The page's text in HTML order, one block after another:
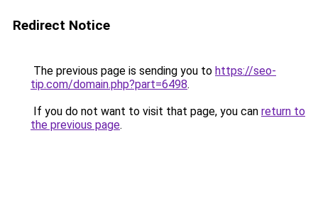
Redirect Notice
The previous page is sending you to https://seo-
tip.com/domain.php?part=6498.
If you do not want to visit that page, you can return to
the previous page.